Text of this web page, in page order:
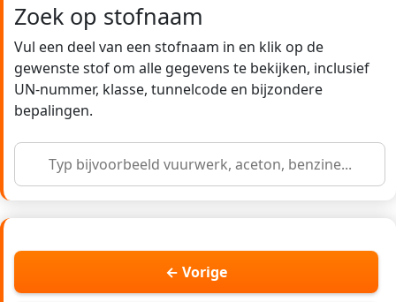
Zoek op stofnaam
Vul een deel van een stofnaam in en klik op de
gewenste stof om alle gegevens te bekijken, inclusief
UN-nummer, klasse, tunnelcode en bijzondere
bepalingen.
← Vorige